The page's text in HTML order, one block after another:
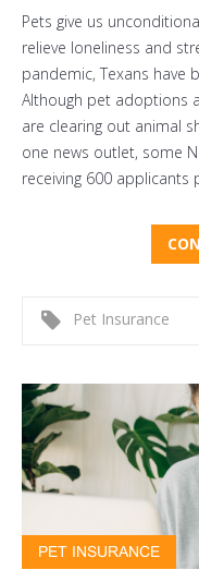
Pets give us
relieve loneliness and
pandemic, Texans have
Although pet adoptions
are clearing out animal
one news outlet, some
receiving 600 applicants
Pet Insurance
PET INSURANCE